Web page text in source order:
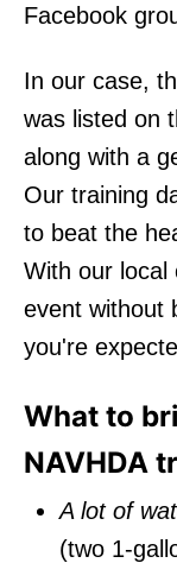
Facebook
In our case,
was listed on
along with a
Our training
to beat the
With our local
event without
you're
What to
NAVHDA
A lot of
(two 1-